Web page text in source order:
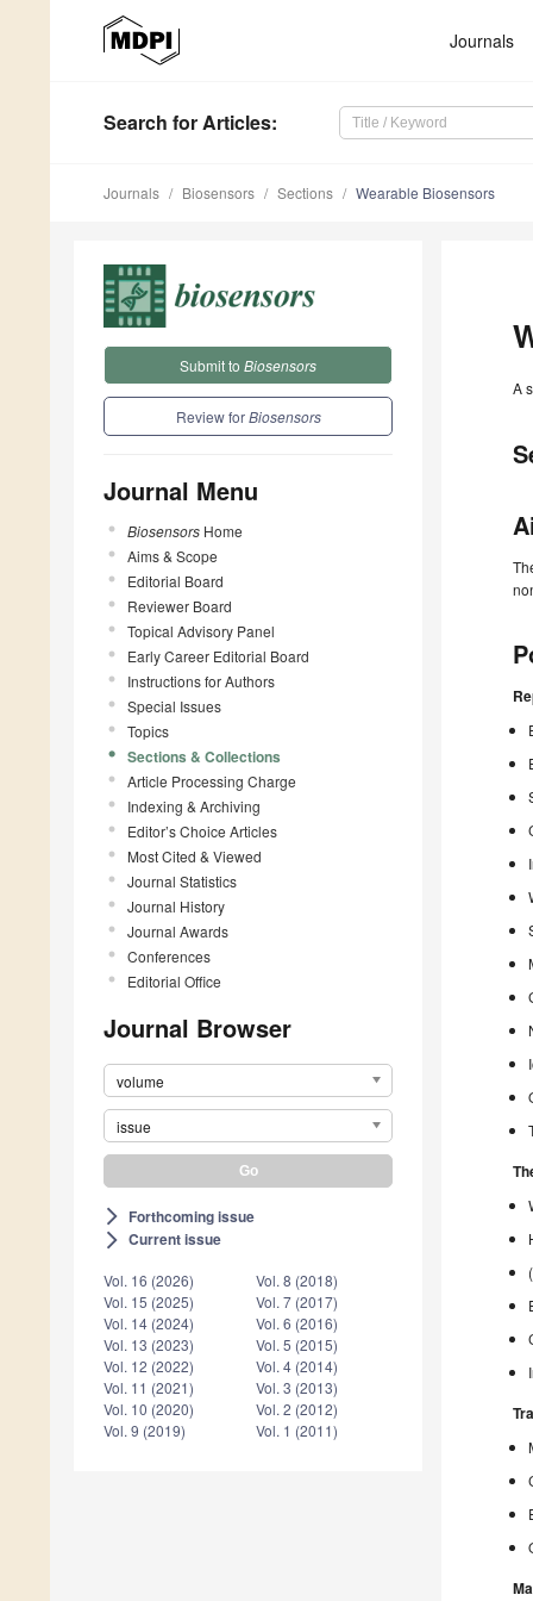
Journals
Search for Articles:
Journals Biosensors Sections Wearable Biosensors
Submit to Biosensors
Review forBiosensors
Journal Menu
Biosensors Home
Aims & Scope
Editorial Board
Reviewer Board
Topical Advisory Panel
Early Career Editorial Board
Instructions for Authors
Special Issues
Topics
Sections & Collections
Article Processing Charge
Indexing & Archiving
Editor’s Choice Articles
Most Cited & Viewed
Journal Statistics
Journal History
Journal Awards
Conferences
Editorial Office
Journal Browser
volume
issue
arrow_forward_ios Forthcoming issue
arrow_forward_ios Current issue
Vol. 16 (2026)
Vol. 15 (2025)
Vol. 14 (2024)
Vol. 13 (2023)
Vol. 12 (2022)
Vol. 11 (2021)
Vol. 10 (2020)
Vol. 9 (2019)
Vol. 8 (2018)
Vol. 7 (2017)
Vol. 6 (2016)
Vol. 5 (2015)
Vol. 4 (2014)
Vol. 3 (2013)
Vol. 2 (2012)
Vol. 1 (2011)
A